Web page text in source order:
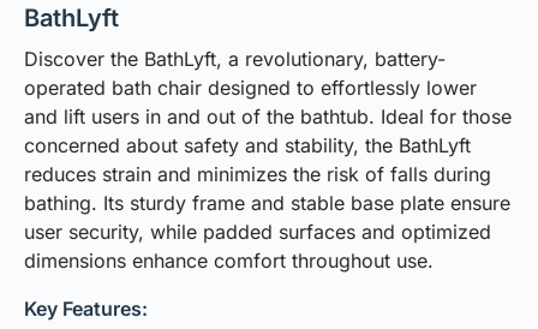
BathLyft
Discover the BathLyft, a revolutionary, battery-
operated bath chair designed to effortlessly lower
and lift users in and out of the bathtub. Ideal for those
concerned about safety and stability, the BathLyft
reduces strain and minimizes the risk of falls during
bathing. Its sturdy frame and stable base plate ensure
user security, while padded surfaces and optimized
dimensions enhance comfort throughout use.
Key Features: